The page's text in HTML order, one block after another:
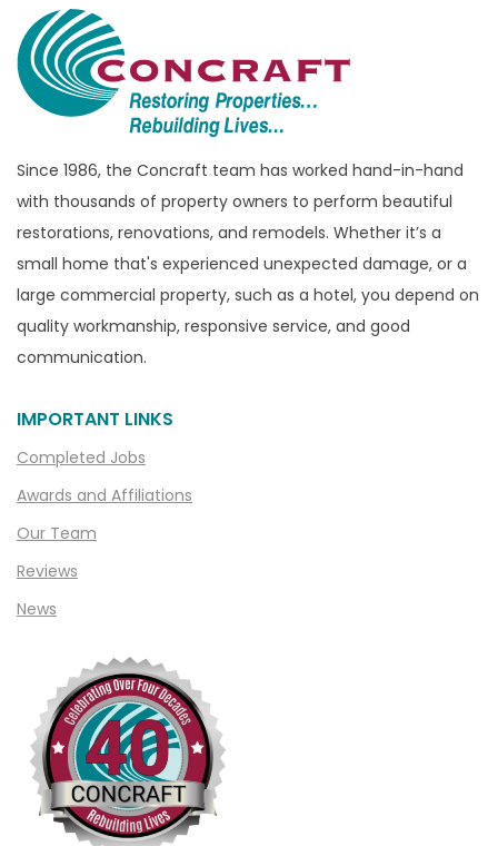
Bridgewater
Brighton
Bruce Township
Canton
Casco
Center Line
Chelsea
Clarkston
Clawson
Clifford
Clinton Township
Columbus
Commerce
Commerce Township
Davisburg
Since 1986, the Concraft team has worked hand-in-hand
with thousands of property owners to perform beautiful
restorations, renovations, and remodels. Whether it’s a
small home that's experienced unexpected damage, or a
large commercial property, such as a hotel, you depend on
quality workmanship, responsive service, and good
communication.
IMPORTANT LINKS
Completed Jobs
Awards and Affiliations
Our Team
Reviews
News